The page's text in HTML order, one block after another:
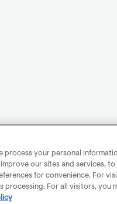
process your personal
our sites and services,
for convenience. For
processing. For all visitors, you